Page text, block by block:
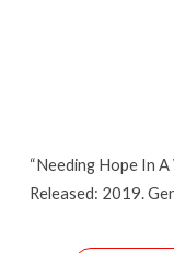
It
“Needing Hope In
Released: 2019.